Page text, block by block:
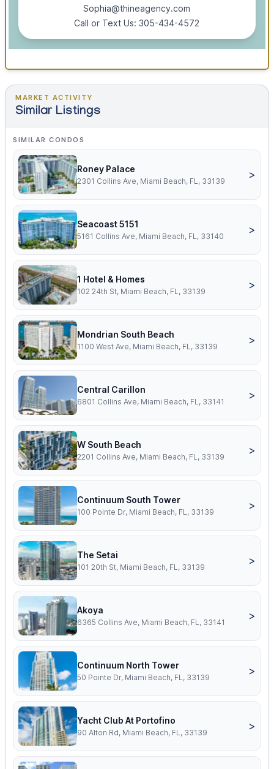
Sophia@thineagency.com
Call or Text Us: 305-434-4572
MARKET ACTIVITY
Similar Listings
SIMILAR CONDOS
Roney Palace
2301 Collins Ave, Miami Beach, FL, 33139
>
Seacoast 5151
5161 Collins Ave, Miami Beach, FL, 33140
>
1 Hotel & Homes
102 24th St, Miami Beach, FL, 33139
>
Mondrian South Beach
1100 West Ave, Miami Beach, FL, 33139
>
Central Carillon
6801 Collins Ave, Miami Beach, FL, 33141
>
W South Beach
2201 Collins Ave, Miami Beach, FL, 33139
>
Continuum South Tower
100 Pointe Dr, Miami Beach, FL, 33139
>
The Setai
101 20th St, Miami Beach, FL, 33139
>
Akoya
6365 Collins Ave, Miami Beach, FL, 33141
>
Continuum North Tower
50 Pointe Dr, Miami Beach, FL, 33139
>
Yacht Club At Portofino
90 Alton Rd, Miami Beach, FL, 33139
>